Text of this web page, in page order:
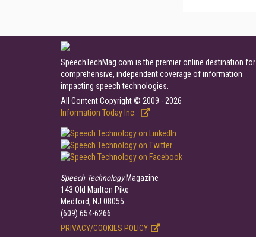
SpeechTechMag.com is the premier online destination for
comprehensive, independent coverage of information
impacting speech technologies.
All Content Copyright © 2009 - 2026
Information Today Inc.
Speech TechnologyMagazine
143 Old Marlton Pike
Medford, NJ 08055
(609) 654-6266
PRIVACY/COOKIES POLICY